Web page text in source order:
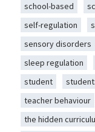
school-based
self-regulation
sensory disorders
sleep regulation
student
teacher behaviour
the hidden